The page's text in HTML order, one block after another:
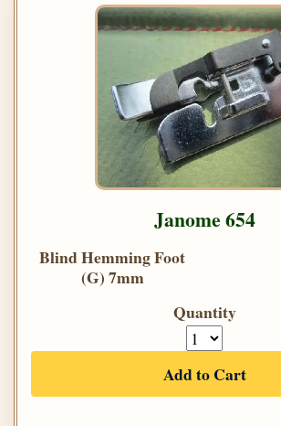
Janome 654
Blind Hemming Foot
(G) 7mm
Quantity
Add to Cart